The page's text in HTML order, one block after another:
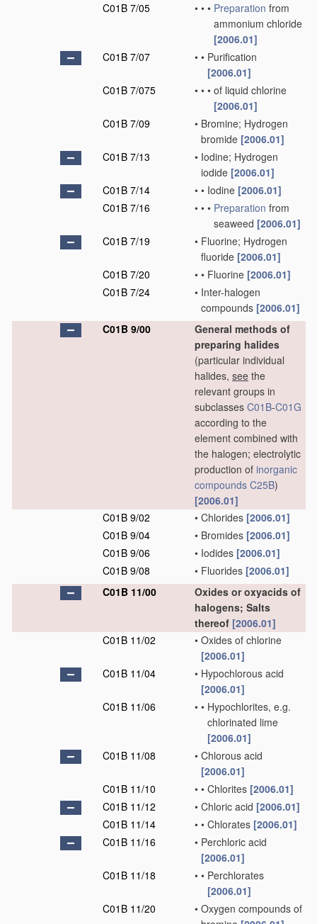
C01B 7/05
• • • Preparation from
ammonium chloride
[2006.01]
C01B 7/07
• • Purification
[2006.01]
C01B 7/075
• • • of liquid chlorine
[2006.01]
C01B 7/09
• Bromine; Hydrogen
bromide [2006.01]
C01B 7/13
• Iodine; Hydrogen
iodide [2006.01]
C01B 7/14
• • Iodine [2006.01]
C01B 7/16
• • • Preparation from
seaweed [2006.01]
C01B 7/19
• Fluorine; Hydrogen
fluoride [2006.01]
C01B 7/20
• • Fluorine [2006.01]
C01B 7/24
• Inter-halogen
compounds [2006.01]
C01B 9/00
General methods of
preparing halides
(particular individual
halides, see the
relevant groups in
subclasses C01B-C01G
according to the
element combined with
the halogen; electrolytic
production of inorganic
compounds C25B)
[2006.01]
C01B 9/02
• Chlorides [2006.01]
C01B 9/04
• Bromides [2006.01]
C01B 9/06
• Iodides [2006.01]
C01B 9/08
• Fluorides [2006.01]
C01B 11/00
Oxides or oxyacids of
halogens; Salts
thereof [2006.01]
C01B 11/02
• Oxides of chlorine
[2006.01]
C01B 11/04
• Hypochlorous acid
[2006.01]
C01B 11/06
• • Hypochlorites, e.g.
chlorinated lime
[2006.01]
C01B 11/08
• Chlorous acid
[2006.01]
C01B 11/10
• • Chlorites [2006.01]
C01B 11/12
• Chloric acid [2006.01]
C01B 11/14
• • Chlorates [2006.01]
C01B 11/16
• Perchloric acid
[2006.01]
C01B 11/18
• • Perchlorates
[2006.01]
C01B 11/20
• Oxygen compounds of